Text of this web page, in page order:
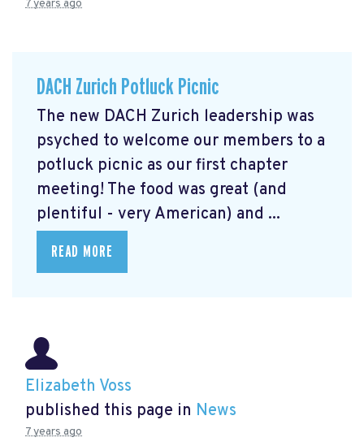
7 years ago
DACH Zurich Potluck Picnic
The new DACH Zurich leadership was
psyched to welcome our members to a
potluck picnic as our first chapter
meeting! The food was great (and
plentiful - very American) and ...
READ MORE
Elizabeth Voss
published this page in News
7 years ago